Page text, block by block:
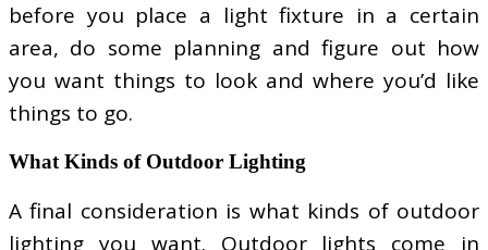
before you place a light fixture in a certain
area, do some planning and figure out how
you want things to look and where you’d like
things to go.
What Kinds of Outdoor Lighting
A final consideration is what kinds of outdoor
lighting you want. Outdoor lights come in